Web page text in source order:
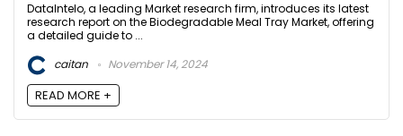
DataIntelo, a leading Market research firm, introduces its latest
research report on the Biodegradable Meal Tray Market, offering
a detailed guide to ...
caitan
November 14, 2024
READ MORE +